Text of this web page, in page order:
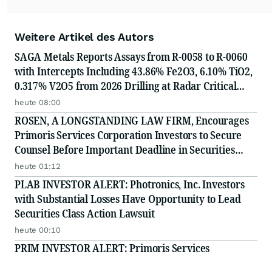
Weitere Artikel des Autors
SAGA Metals Reports Assays from R-0058 to R-0060
with Intercepts Including 43.86% Fe2O3, 6.10% TiO2,
0.317% V2O5 from 2026 Drilling at Radar Critical
Minerals Project in Labrador and Adds to Its
Advisory Board
heute 08:00
ROSEN, A LONGSTANDING LAW FIRM, Encourages
Primoris Services Corporation Investors to Secure
Counsel Before Important Deadline in Securities
Class Action - PRIM
heute 01:12
PLAB INVESTOR ALERT: Photronics, Inc. Investors
with Substantial Losses Have Opportunity to Lead
Securities Class Action Lawsuit
heute 00:10
PRIM INVESTOR ALERT: Primoris Services